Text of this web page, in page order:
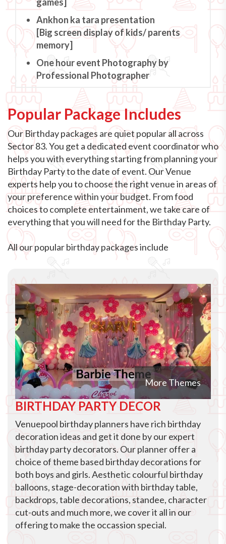
Ankhon ka tara presentation
[Big screen display of kids/ parents
memory]
One hour event Photography by
Professional Photographer
Popular Package Includes
Our Birthday packages are quiet popular all across
Sector 83. You get a dedicated event coordinator who
helps you with everything starting from planning your
Birthday Party to the date of event. Our Venue
experts help you to choose the right venue in areas of
your preference within your budget. From food
choices to complete entertainment, we take care of
everything that you will need for the Birthday Party.
All our popular birthday packages include
More Themes
BIRTHDAY PARTY DECOR
Venuepool birthday planners have rich birthday
decoration ideas and get it done by our expert
birthday party decorators. Our planner offer a
choice of theme based birthday decorations for
both boys and girls. Aesthetic colourful birthday
balloons, stage-decoration with birthday table,
backdrops, table decorations, standee, character
cut-outs and much more, we cover it all in our
offering to make the occassion special.